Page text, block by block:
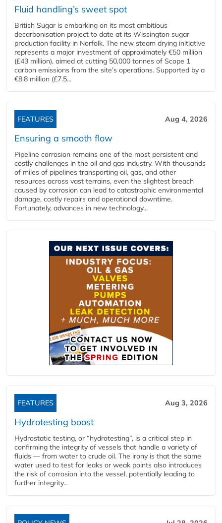
Fluid handling’s sweet spot
British Sugar is embarking on its most ambitious
decarbonisation project to date at its Wissington sugar
production facility in Norfolk. The new steam drying initiative
represents a major investment of approximately €50 million
(£43 million), aimed at cutting 50,000 tonnes of Scope 1
carbon emissions from the site’s operations. Supported by a
€8.8 million (£7.5...
FEATURES Aug 4, 2026
Ensuring a smooth flow
Pipeline corrosion remains one of the most persistent and
costly challenges in the oil and gas industry. With thousands
of miles of pipelines transporting oil, gas, and other
resources across vast terrains, even the slightest breach
caused by corrosion can lead to catastrophic environmental
damage, costly repairs and operational downtime.
Fortunately, advances in new technology...
FEATURES Aug 3, 2026
Hydrotesting boost
Hydrostatic testing, or “hydrotesting”, is a critical step in
confirming the integrity of vessels that handle a variety of
fluids — from water to crude oil. The irony is that the same
water used to test for leaks or weak points also introduces
the risk of corrosion into the vessel, potentially leading to
further integrity...